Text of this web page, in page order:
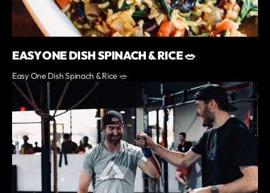
EASY ONE DISH SPINACH & RICE 🥗
Easy One Dish Spinach & Rice 🥗